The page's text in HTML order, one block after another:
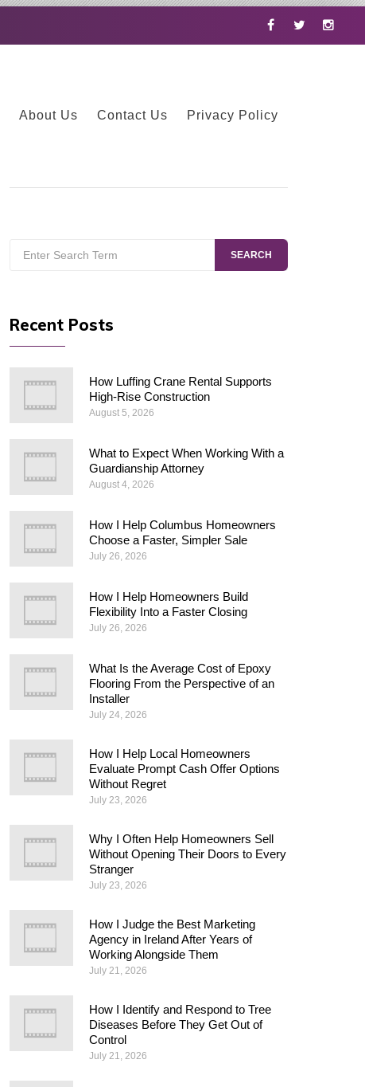
FacebookTwitter
About Us Contact Us Privacy Policy
for:
SEARCH
Recent Posts
How Luffing Crane Rental Supports
High-Rise Construction
August 5, 2026
What to Expect When Working With a
Guardianship Attorney
August 4, 2026
How I Help Columbus Homeowners
Choose a Faster, Simpler Sale
July 26, 2026
How I Help Homeowners Build
Flexibility Into a Faster Closing
July 26, 2026
What Is the Average Cost of Epoxy
Flooring From the Perspective of an
Installer
July 24, 2026
How I Help Local Homeowners
Evaluate Prompt Cash Offer Options
Without Regret
July 23, 2026
Why I Often Help Homeowners Sell
Without Opening Their Doors to Every
Stranger
July 23, 2026
How I Judge the Best Marketing
Agency in Ireland After Years of
Working Alongside Them
July 21, 2026
How I Identify and Respond to Tree
Diseases Before They Get Out of
Control
July 21, 2026